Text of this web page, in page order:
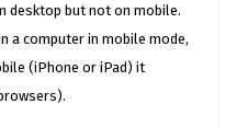
desktop but not on mobile.
a computer in mobile mode,
(iPhone or iPad) it